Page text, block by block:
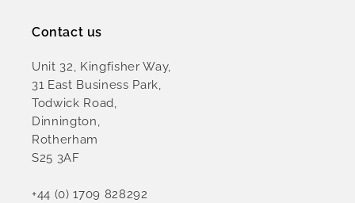
Contact us
Unit 32, Kingfisher Way,
31 East Business Park,
Todwick Road,
Dinnington,
Rotherham
S25 3AF
+44 (0) 1709 828292